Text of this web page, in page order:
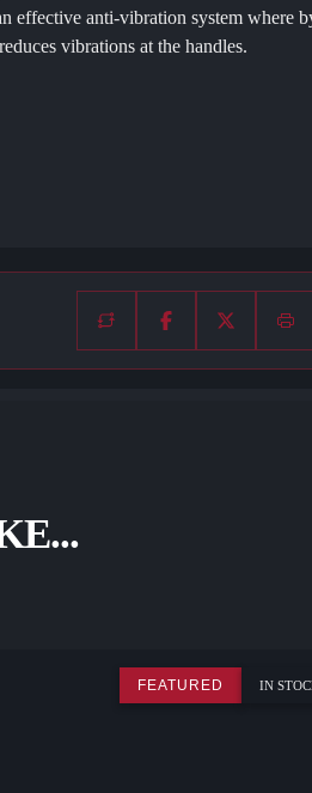
effective anti-vibration system where
vibrations at the handles.
FEATURED IN